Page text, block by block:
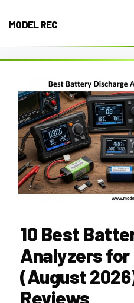
MODEL REC
10 Best
Analyzers for
(August
Reviews